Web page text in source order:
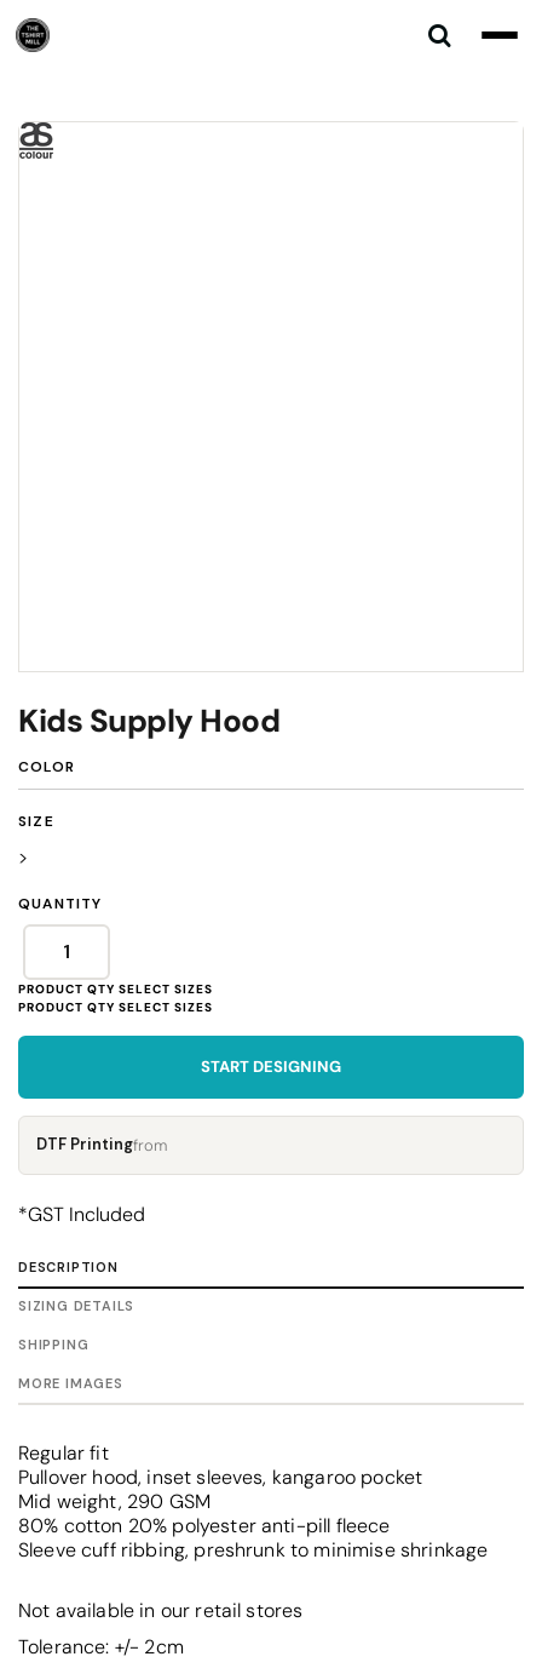
Kids Supply Hood
COLOR
SIZE
>
QUANTITY
START DESIGNING
DTF Printingfrom
*GST Included
DESCRIPTION
SIZING DETAILS
SHIPPING
MORE IMAGES
Regular fit
Pullover hood, inset sleeves, kangaroo pocket
Mid weight, 290 GSM
80% cotton 20% polyester anti-pill fleece
Sleeve cuff ribbing, preshrunk to minimise shrinkage
Not available in our retail stores
Tolerance: +/- 2cm